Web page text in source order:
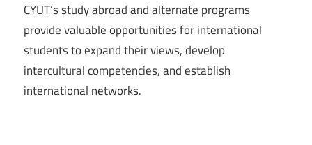
CYUT’s study abroad and alternate programs
provide valuable opportunities for international
students to expand their views, develop
intercultural competencies, and establish
international networks.